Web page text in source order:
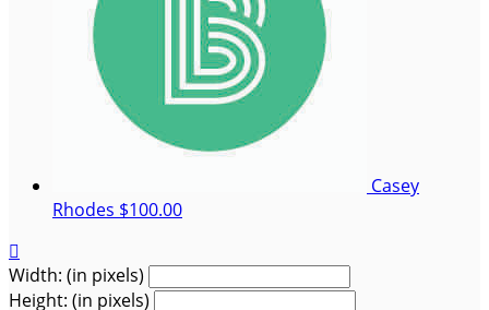
Casey
Rhodes $100.00

Width: (in pixels)
Height: (in pixels)